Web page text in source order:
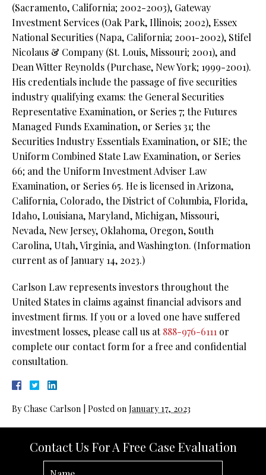
(Sacramento, California; 2002-2003), Gateway
Investment Services (Oak Park, Illinois; 2002), Essex
National Securities (Napa, California; 2001-2002), Stifel
Nicolaus & Company (St. Louis, Missouri; 2001), and
Dean Witter Reynolds (Purchase, New York; 1999-2001).
His credentials include the passage of five securities
industry qualifying exams: the General Securities
Representative Examination, or Series 7; the Futures
Managed Funds Examination, or Series 31; the
Securities Industry Essentials Examination, or SIE; the
Uniform Combined State Law Examination, or Series
66; and the Uniform Investment Adviser Law
Examination, or Series 65. He is licensed in Arizona,
California, Colorado, the District of Columbia, Florida,
Idaho, Louisiana, Maryland, Michigan, Missouri,
Nevada, New Jersey, Oklahoma, Oregon, South
Carolina, Utah, Virginia, and Washington. (Information
current as of January 14, 2023.)
Carlson Law represents investors throughout the
United States in claims against financial advisors and
investment firms. If you or a loved one have suffered
investment losses, please call us at888-976-6111 or
complete our contact form for a free and confidential
consultation.
ByChase Carlson Posted on January 17, 2023
Contact Us For A Free Case Evaluation